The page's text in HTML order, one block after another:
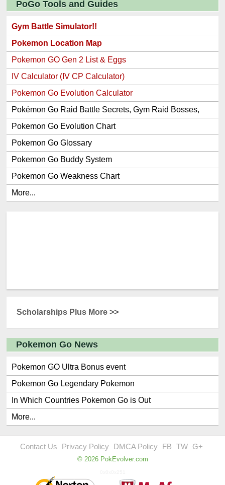
PoGo Tools and Guides
Gym Battle Simulator!!
Pokemon Location Map
Pokemon GO Gen 2 List & Eggs
IV Calculator (IV CP Calculator)
Pokemon Go Evolution Calculator
Pokémon Go Raid Battle Secrets, Gym Raid Bosses,
Gen 1 and 2 Legendary Pokemon and Item Rewards
Pokemon Go Evolution Chart
Pokemon Go Glossary
Pokemon Go Buddy System
Pokemon Go Weakness Chart
More...
Scholarships Plus More >>
Pokemon Go News
Pokemon GO Ultra Bonus event
Pokemon Go Legendary Pokemon
In Which Countries Pokemon Go is Out
More...
Contact Us Privacy Policy DMCA Policy FB TW G+
© 2026 PokEvolver.com